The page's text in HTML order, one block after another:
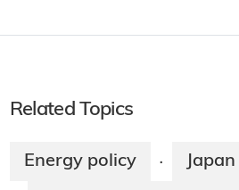
Related Topics
Energy policy · Japan